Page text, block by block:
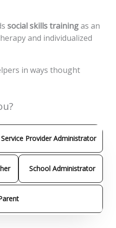
social skills trainingas an
and individualized
in ways thought
Provider Administrator
School Administrator